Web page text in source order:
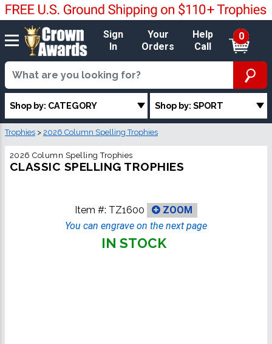
Sign
In
Your
Orders
Help
Call
0
Shop by: CATEGORY Shop by: SPORT
Trophies > 2026 Column Spelling Trophies
2026 Column Spelling Trophies
CLASSIC SPELLING TROPHIES
Item #: TZ1600
ZOOM
You can engrave on the next page
IN STOCK